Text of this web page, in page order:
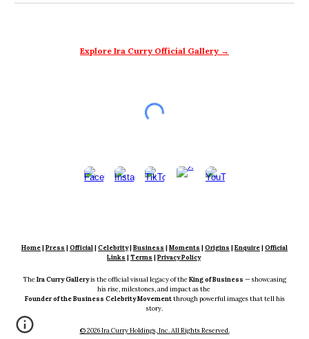
Explore Ira Curry Official Gallery →
Home|Press |Official|Celebrity|Business |Moments |Origins |Enquire|Official
Links |Terms |Privacy Policy
TheIra Curry Galleryis the official visual legacy of theKing of Business — showcasing
his rise, milestones, and impact as the
Founder of the Business Celebrity Movementthrough powerful images that tell his
story.
© 2026 Ira Curry Holdings, Inc. All Rights Reserved.